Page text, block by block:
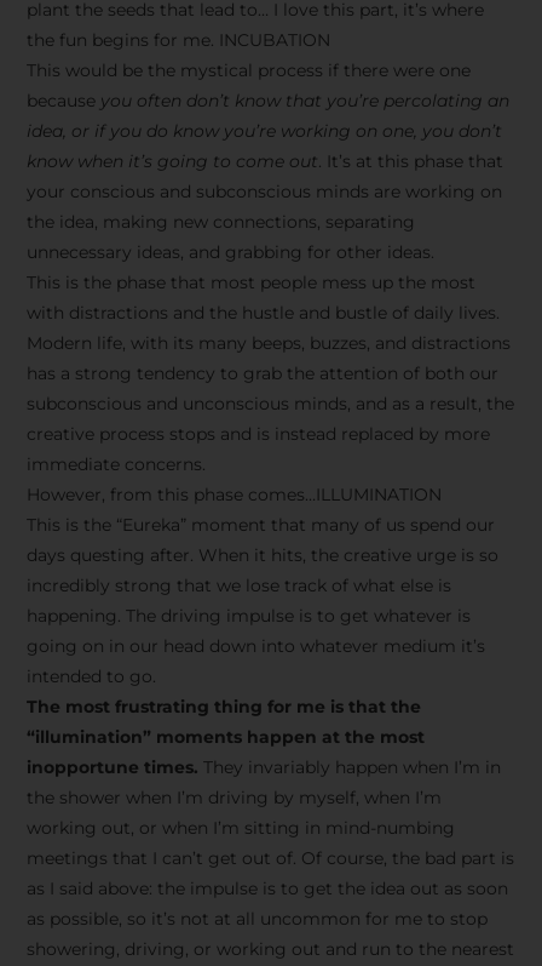
plant the seeds that lead to… I love this part, it’s where
the fun begins for me. INCUBATION
This would be the mystical process if there were one
because you often don’t know that you’re percolating an
idea, or if you do know you’re working on one, you don’t
know when it’s going to come out. It’s at this phase that
your conscious and subconscious minds are working on
the idea, making new connections, separating
unnecessary ideas, and grabbing for other ideas.
This is the phase that most people mess up the most
with distractions and the hustle and bustle of daily lives.
Modern life, with its many beeps, buzzes, and distractions
has a strong tendency to grab the attention of both our
subconscious and unconscious minds, and as a result, the
creative process stops and is instead replaced by more
immediate concerns.
However, from this phase comes…ILLUMINATION
This is the “Eureka” moment that many of us spend our
days questing after. When it hits, the creative urge is so
incredibly strong that we lose track of what else is
happening. The driving impulse is to get whatever is
going on in our head down into whatever medium it’s
intended to go.
The most frustrating thing for me is that the
“illumination” moments happen at the most
inopportune times. They invariably happen when I’m in
the shower when I’m driving by myself, when I’m
working out, or when I’m sitting in mind-numbing
meetings that I can’t get out of. Of course, the bad part is
as I said above: the impulse is to get the idea out as soon
as possible, so it’s not at all uncommon for me to stop
showering, driving, or working out and run to the nearest